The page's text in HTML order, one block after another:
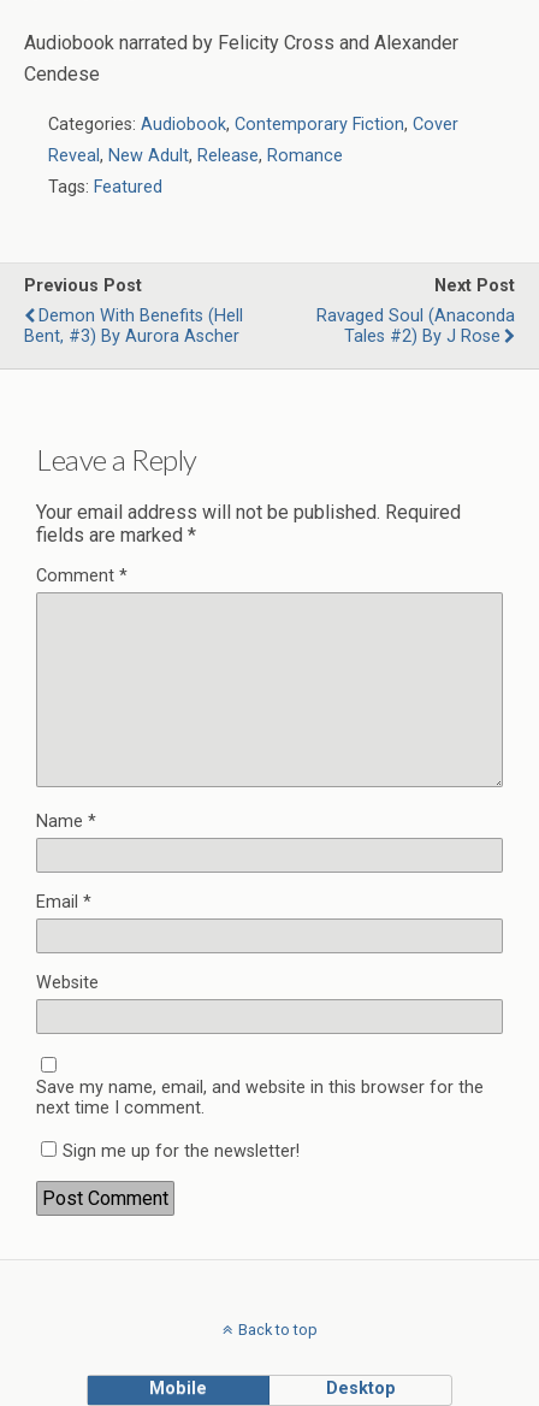
Audiobook narrated by Felicity Cross and Alexander
Cendese
Categories: Audiobook, Contemporary Fiction, Cover
Reveal, New Adult, Release, Romance
Tags: Featured
Previous Post
Demon With Benefits (Hell
Bent, #3) By Aurora Ascher
Next Post
Ravaged Soul (Anaconda
Tales #2) By J Rose
Leave a Reply
Your email address will not be published. Required
fields are marked *
Comment *
Name *
Email *
Website
Save my name, email, and website in this browser for the
next time I comment.
Sign me up for the newsletter!
Back to top
Mobile Desktop